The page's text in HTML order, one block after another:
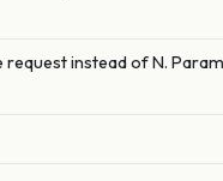
instead of N.